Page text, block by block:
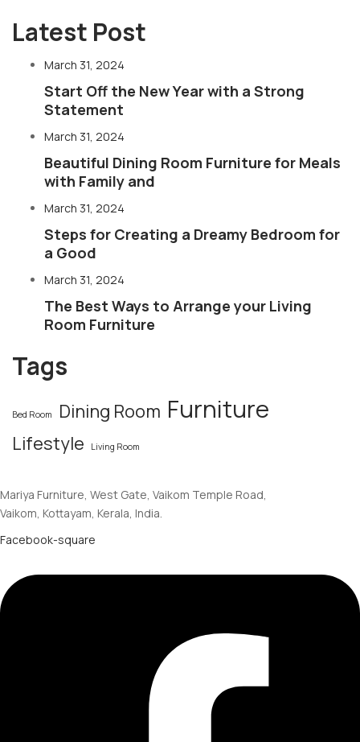
Latest Post
March 31, 2024
Start Off the New Year with a Strong
Statement
March 31, 2024
Beautiful Dining Room Furniture for Meals
with Family and
March 31, 2024
Steps for Creating a Dreamy Bedroom for
a Good
March 31, 2024
The Best Ways to Arrange your Living
Room Furniture
Tags
Bed Room Dining Room Furniture
Lifestyle Living Room
Mariya Furniture, West Gate, Vaikom Temple Road,
Vaikom, Kottayam, Kerala, India.
Facebook-square